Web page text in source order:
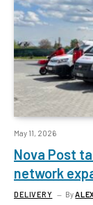
May 11, 2026
Nova Post
network
DELIVERY By